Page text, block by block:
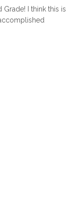
I think this is